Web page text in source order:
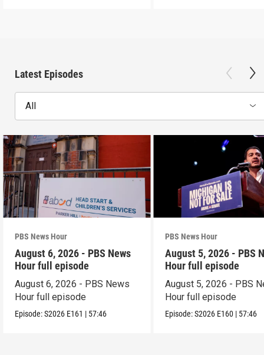
Latest Episodes
All
PBS News Hour
August 6, 2026 - PBS News
Hour full episode
August 6, 2026 - PBS News
Hour full episode
Episode:S2026 E161 | 57:46
PBS News Hour
August 5, 2026 - PBS
Hour full episode
August 5, 2026 - PBS
Hour full episode
Episode:S2026 E160 | 57:46